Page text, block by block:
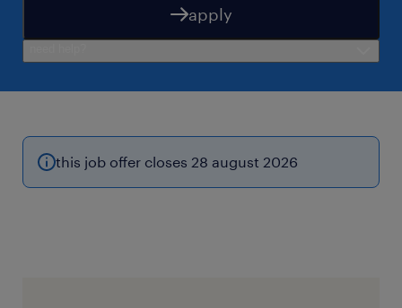
apply
this job offer closes 28 august 2026